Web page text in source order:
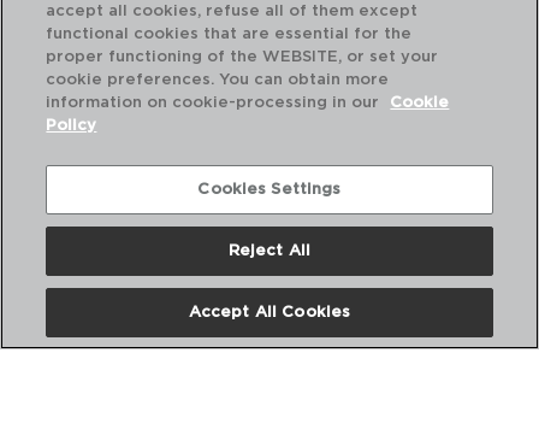
SAVOIE - ARCOROC
CAIXA 12 CÁLICES FLAUTA VIDRO
accept all cookies, refuse all of them except
functional cookies that are essential for the
proper functioning of the WEBSITE, or set your
cookie preferences. You can obtain more
information on cookie-processing in our
Cookie
Policy
Cookies Settings
Reject All
Accept All Cookies